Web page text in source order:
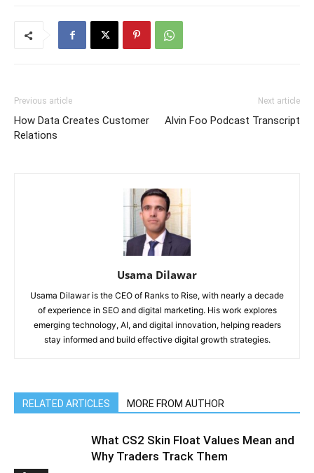
Previous article
How Data Creates Customer
Relations
Next article
Alvin Foo Podcast Transcript
Usama Dilawar
Usama Dilawar is the CEO of Ranks to Rise, with nearly a decade
of experience in SEO and digital marketing. His work explores
emerging technology, AI, and digital innovation, helping readers
stay informed and build effective digital growth strategies.
RELATED ARTICLES MORE FROM AUTHOR
What CS2 Skin Float Values Mean and
Why Traders Track Them